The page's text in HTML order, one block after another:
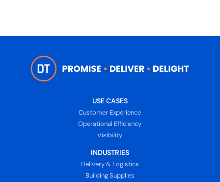
USE CASES
Customer Experience
Operational Efficiency
Visibility
INDUSTRIES
Delivery & Logistics
Building Supplies